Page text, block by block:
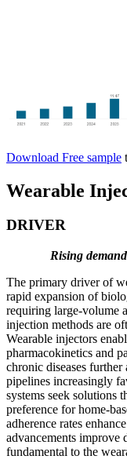
Download Free sample
Wearable
DRIVER
Rising
The primary driver of
rapid expansion of
requiring large-volume
injection methods are
Wearable injectors
pharmacokinetics and
chronic diseases
pipelines increasingly
systems seek solutions
preference for home-
adherence rates
advancements improve
fundamental to the